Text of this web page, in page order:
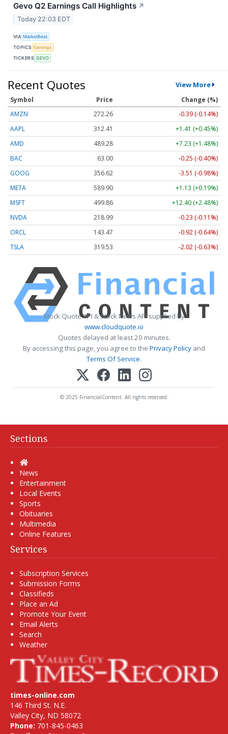
Gevo Q2 Earnings Call Highlights ↗
Today 22:03 EDT
VIA MarketBeat
TOPICS Earnings
TICKERS GEVO
Recent Quotes View More
Symbol Price
Change (%)
AMZN
272.26
-0.39 (-0.14%)
AAPL
312.41
+1.41 (+0.45%)
AMD
489.28
+7.23 (+1.48%)
BAC
63.00
-0.25 (-0.40%)
GOOG
356.62
-3.51 (-0.98%)
META
589.90
+1.13 (+0.19%)
MSFT
499.86
+12.40 (+2.48%)
NVDA
218.99
-0.23 (-0.11%)
ORCL
143.47
-0.92 (-0.64%)
TSLA
319.53 -2.02 (-0.63%)
Stock Quote API & Stock News API supplied by
www.cloudquote.io
Quotes delayed at least 20 minutes.
By accessing this page, you agree to the Privacy Policy and
Terms Of Service.
© 2025 FinancialContent. All rights reserved.
Sections
Home
News
Entertainment
Local Events
Sports
Obituaries
Multimedia
Online Features
Services
Subscription Services
Submission Forms
Classifieds
Place an Ad
Promote Your Event
Email Alerts
Search
Weather
times-online.com
146 Third St. N.E.
Valley City, ND 58072
Phone: 701-845-0463